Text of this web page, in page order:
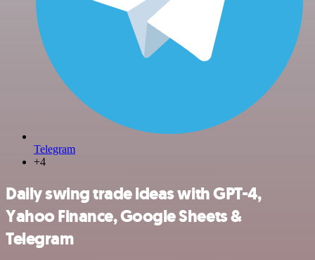
Telegram
+4
Daily swing trade ideas with GPT-4,
Yahoo Finance, Google Sheets &
Telegram